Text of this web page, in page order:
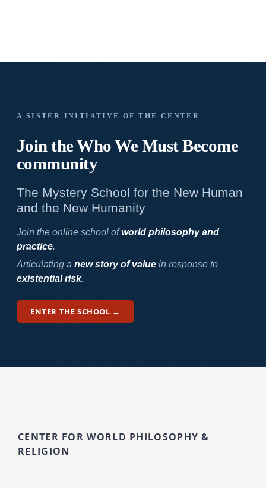
A SISTER INITIATIVE OF THE CENTER
Join the Who WeMust Become
community
The Mystery School for the New Human
and the New Humanity
Join the online school ofworld philosophy and
practice.
Articulating a new story of valuein response to
existential risk.
ENTER THE SCHOOL →
CENTER FOR WORLD PHILOSOPHY &
RELIGION